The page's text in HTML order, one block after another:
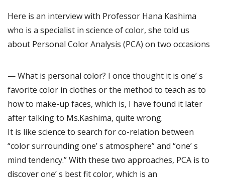
Here is an interview with Professor Hana Kashima
who is a specialist in science of color, she told us
about Personal Color Analysis (PCA) on two occasions
— What is personal color? I once thought it is one’ s
favorite color in clothes or the method to teach as to
how to make-up faces, which is, I have found it later
after talking to Ms.Kashima, quite wrong.
It is like science to search for co-relation between
“color surrounding one’ s atmosphere” and “one’ s
mind tendency.” With these two approaches, PCA is to
discover one’ s best fit color, which is an